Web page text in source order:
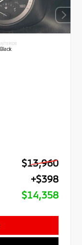
INTERIOR
Black
$13,960
+$398
$14,358